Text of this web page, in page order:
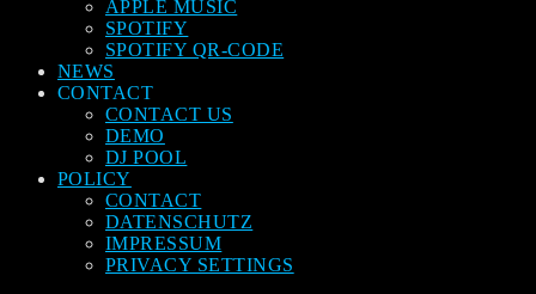
APPLE MUSIC
SPOTIFY
SPOTIFY QR-CODE
NEWS
CONTACT
CONTACT US
DEMO
DJ POOL
POLICY
CONTACT
DATENSCHUTZ
IMPRESSUM
PRIVACY SETTINGS